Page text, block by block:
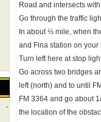
Road and intersects
Go through the traffic
In about ½ mile, when
and Fina station on your
Turn left here at stop
Go across two bridges
left (north) and to until
FM 3364 and go about
the location of the
-